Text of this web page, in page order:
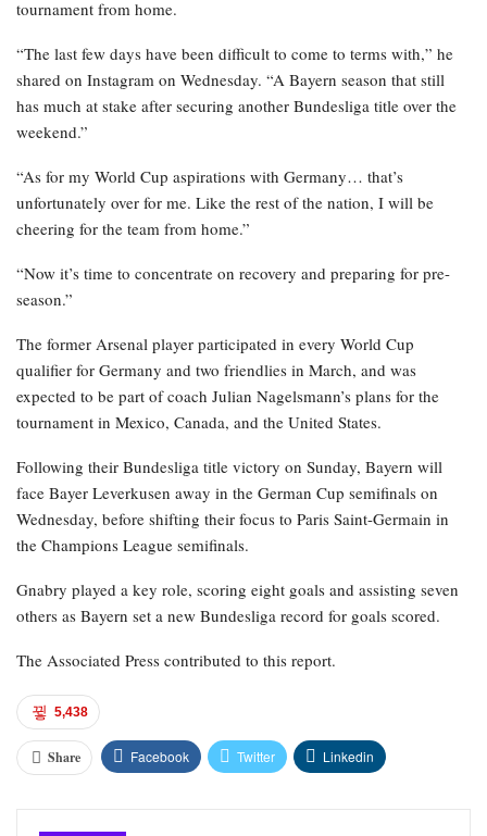
tournament from home.
“The last few days have been difficult to come to terms with,” he
shared on Instagram on Wednesday. “A Bayern season that still
has much at stake after securing another Bundesliga title over the
weekend.”
“As for my World Cup aspirations with Germany… that’s
unfortunately over for me. Like the rest of the nation, I will be
cheering for the team from home.”
“Now it’s time to concentrate on recovery and preparing for pre-
season.”
The former Arsenal player participated in every World Cup
qualifier for Germany and two friendlies in March, and was
expected to be part of coach Julian Nagelsmann’s plans for the
tournament in Mexico, Canada, and the United States.
Following their Bundesliga title victory on Sunday, Bayern will
face Bayer Leverkusen away in the German Cup semifinals on
Wednesday, before shifting their focus to Paris Saint-Germain in
the Champions League semifinals.
Gnabry played a key role, scoring eight goals and assisting seven
others as Bayern set a new Bundesliga record for goals scored.
The Associated Press contributed to this report.
5,438
Share Facebook Twitter Linkedin